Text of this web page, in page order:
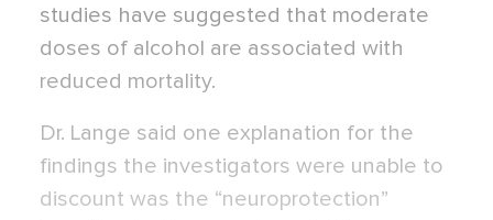
studies have suggested that moderate
doses of alcohol are associated with
reduced mortality.
Dr. Lange said one explanation for the
findings the investigators were unable to
discount was the “neuroprotection”